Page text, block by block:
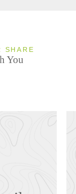
SHARE
You